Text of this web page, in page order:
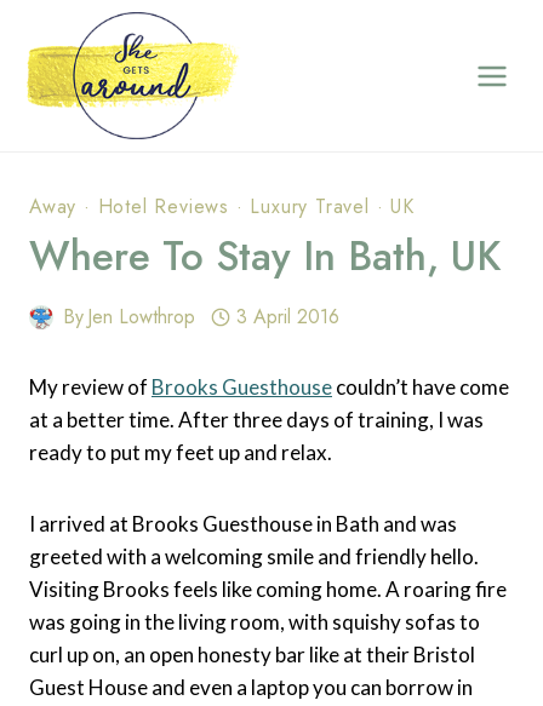
content
Away · Hotel Reviews · Luxury Travel ·UK
Where To Stay In Bath, UK
ByJen Lowthrop 3 April 2016
My review of Brooks Guesthousecouldn’t have come
at a better time. After three days of training, I was
ready to put my feet up and relax.
I arrived at Brooks Guesthouse in Bath and was
greeted with a welcoming smile and friendly hello.
Visiting Brooks feels like coming home. A roaring fire
was going in the living room, with squishy sofas to
curl up on, an open honesty bar like at their Bristol
Guest House and even a laptop you can borrow in